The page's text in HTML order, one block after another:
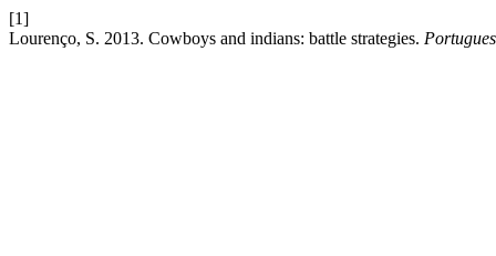
[1]
Lourenço, S. 2013. Cowboys and indians: battle strategies.